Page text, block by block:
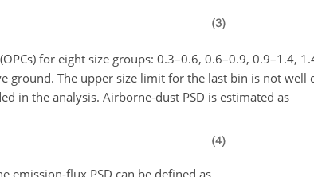
for eight size groups: 0.3–0.6, 0.6–0.9, 0.9–1.4,
ground. The upper size limit for the last bin is not well
in the analysis. Airborne-dust PSD is estimated as